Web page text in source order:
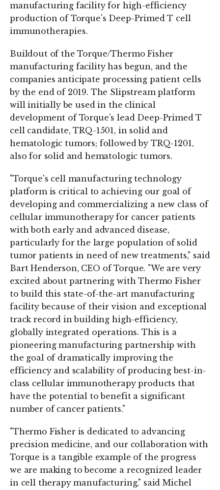
manufacturing facility for high-efficiency
production of Torque's Deep-Primed T cell
immunotherapies.
Buildout of the Torque/Thermo Fisher
manufacturing facility has begun, and the
companies anticipate processing patient cells
by the end of 2019. The Slipstream platform
will initially be used in the clinical
development of Torque's lead Deep-Primed T
cell candidate, TRQ-1501, in solid and
hematologic tumors; followed by TRQ-1201,
also for solid and hematologic tumors.
"Torque's cell manufacturing technology
platform is critical to achieving our goal of
developing and commercializing a new class of
cellular immunotherapy for cancer patients
with both early and advanced disease,
particularly for the large population of solid
tumor patients in need of new treatments," said
Bart Henderson, CEO of Torque. "We are very
excited about partnering with Thermo Fisher
to build this state-of-the-art manufacturing
facility because of their vision and exceptional
track record in building high-efficiency,
globally integrated operations. This is a
pioneering manufacturing partnership with
the goal of dramatically improving the
efficiency and scalability of producing best-in-
class cellular immunotherapy products that
have the potential to benefit a significant
number of cancer patients."
"Thermo Fisher is dedicated to advancing
precision medicine, and our collaboration with
Torque is a tangible example of the progress
we are making to become a recognized leader
in cell therapy manufacturing," said Michel